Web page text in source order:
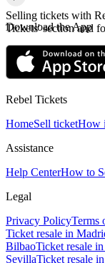
Selling tickets with
Tickets' section and
Download the App
Rebel Tickets
HomeSell ticketHow
Assistance
Help CenterHow to
Legal
Privacy PolicyTerms
Ticket resale in
BilbaoTicket resale
SevillaTicket resale